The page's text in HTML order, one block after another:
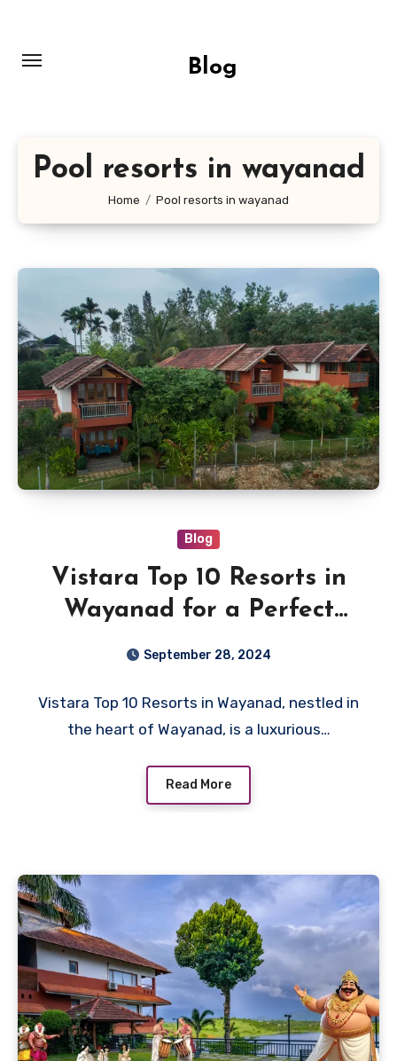
content
Blog
Pool resorts in wayanad
Home Pool resorts in wayanad
Blog
Vistara Top 10 Resorts in
Wayanad for a Perfect
September 28, 2024
Vistara Top 10 Resorts in Wayanad, nestled in
the heart of Wayanad, is a luxurious…
Read More